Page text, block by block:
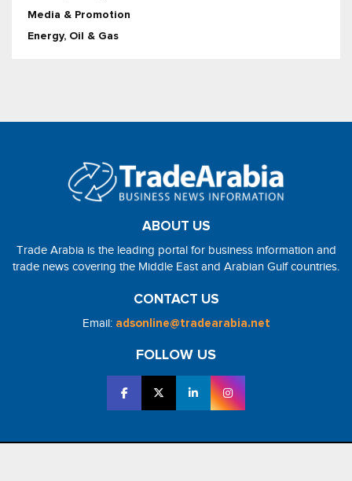
Media & Promotion
Energy, Oil & Gas
ABOUT US
Trade Arabia is the leading portal for business information and
trade news covering the Middle East and Arabian Gulf countries.
CONTACT US
Email: adsonline@tradearabia.net
FOLLOW US